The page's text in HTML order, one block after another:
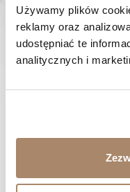
Używamy plików
reklamy oraz
udostępniać te
analitycznych i
Take advantage of
and style every day.
How to style
outings, offering a
highlight the unique
When opting for
subtly slenderize the